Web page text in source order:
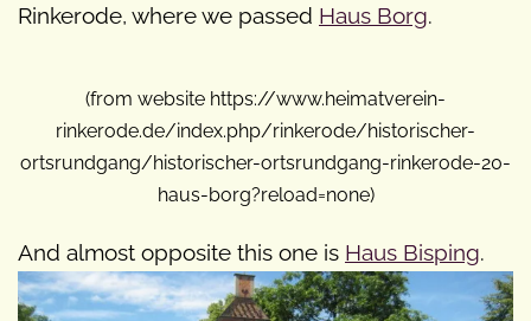
Rinkerode, where we passed Haus Borg.
(from website https://www.heimatverein-
rinkerode.de/index.php/rinkerode/historischer-
ortsrundgang/historischer-ortsrundgang-rinkerode-20-
haus-borg?reload=none)
And almost opposite this one is Haus Bisping.